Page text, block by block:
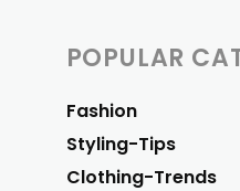
POPULAR
Fashion
Styling-Tips
Clothing-Trends